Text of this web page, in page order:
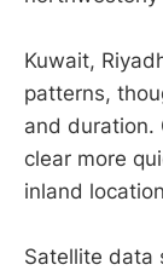
Kuwait,
patterns,
and duration.
clear more
inland
Satellite data